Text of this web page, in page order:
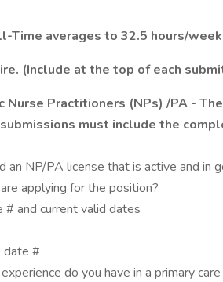
Time averages to 32.5 hours/
(Include at the top of each
Nurse Practitioners (NPs) /PA -
must include the
an NP/PA license that is active and in
applying for the position?
# and current valid dates
date #
do you have in a primary